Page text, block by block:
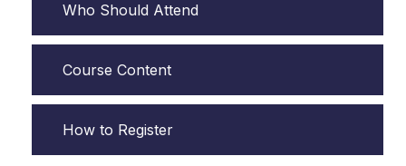
Who Should Attend
Course Content
How to Register